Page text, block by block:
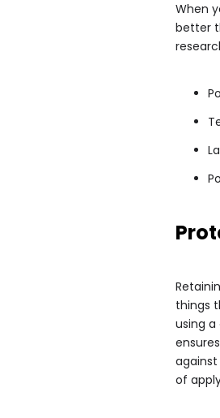
When
better
things
using a
of